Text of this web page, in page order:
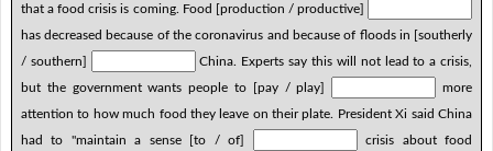
that a food crisis is coming. Food [production / productive]
has decreased because of the coronavirus and because of floods in [southerly
/ southern]
China. Experts say this will not lead to a crisis,
but the government wants people to [pay / play]
more
attention to how much food they leave on their plate. President Xi said China
had to "maintain a sense [to / of]
crisis about food